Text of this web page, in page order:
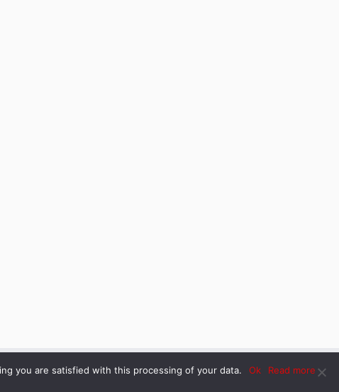
· you are satisfied with this processing of your data. Ok Read more